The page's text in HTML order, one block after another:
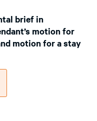
brief in
motion for
motion for a stay